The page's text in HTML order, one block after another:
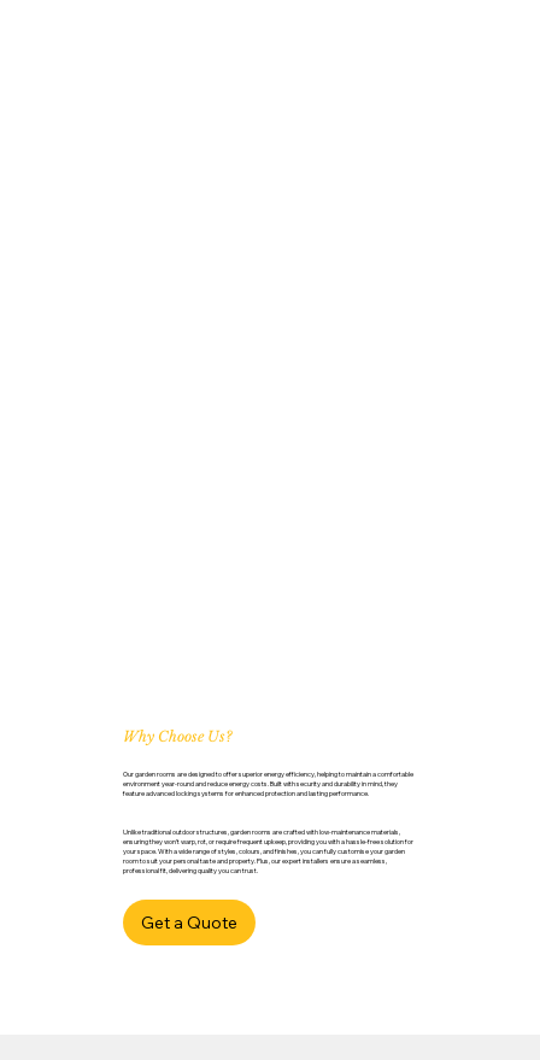
Why Choose Us?
Our garden rooms are designed to offer superior energy efficiency, helping to maintain a comfortable
environment year-round and reduce energy costs. Built with security and durability in mind, they
feature advanced locking systems for enhanced protection and lasting performance.
Unlike traditional outdoor structures, garden rooms are crafted with low-maintenance materials,
ensuring they won’t warp, rot, or require frequent upkeep, providing you with a hassle-free solution for
your space. With a wide range of styles, colours, and finishes, you can fully customise your garden
room to suit your personal taste and property. Plus, our expert installers ensure a seamless,
professional fit, delivering quality you can trust.
Get a Quote